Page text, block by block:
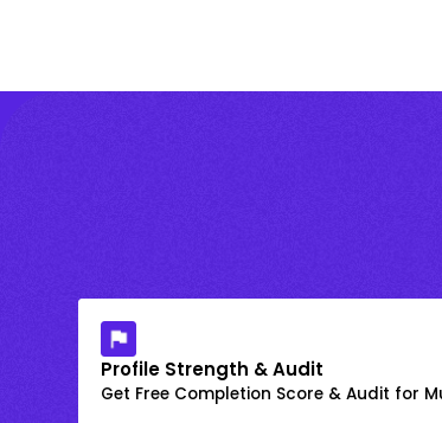
Profile Strength & Audit
Get Free Completion Score & Audit for